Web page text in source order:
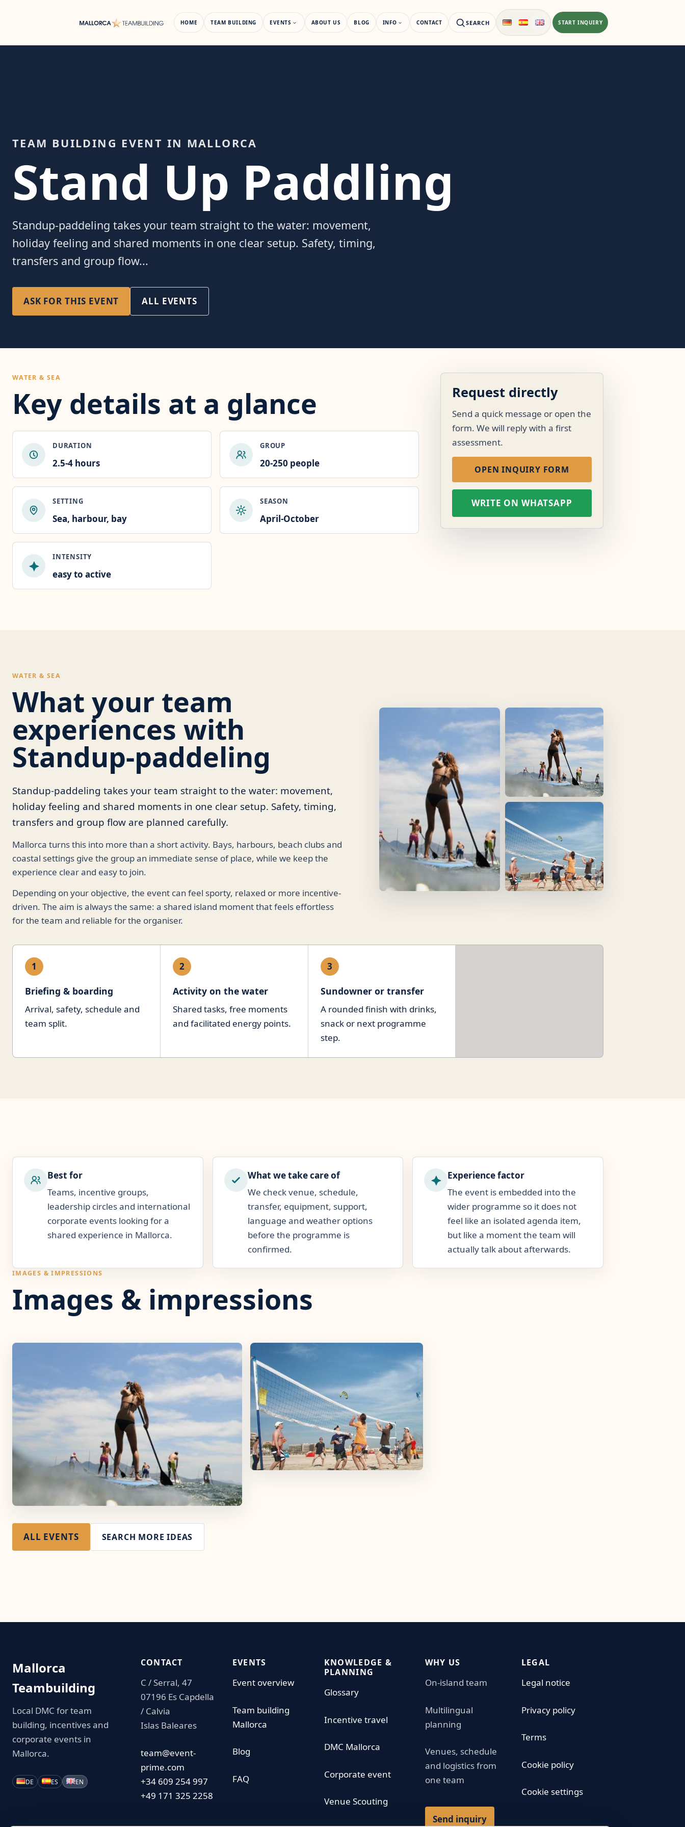
HOME TEAM BUILDING EVENTS ABOUT US BLOG INFO CONTACT SEARCH START INQUIRY
TEAM BUILDING EVENT IN MALLORCA
Stand Up Paddling
Standup-paddeling takes your team straight to the water: movement,
holiday feeling and shared moments in one clear setup. Safety, timing,
transfers and group flow...
ASK FOR THIS EVENT ALL EVENTS
WATER & SEA
Key details at a glance
DURATION
2.5-4 hours
GROUP
20-250 people
SETTING
Sea, harbour, bay
SEASON
April-October
INTENSITY
easy to active
Request directly
Send a quick message or open the
form. We will reply with a first
assessment.
OPEN INQUIRY FORM
WRITE ON WHATSAPP
WATER & SEA
What your team
experiences with
Standup-paddeling
Standup-paddeling takes your team straight to the water: movement,
holiday feeling and shared moments in one clear setup. Safety, timing,
transfers and group flow are planned carefully.
Mallorca turns this into more than a short activity. Bays, harbours, beach clubs and
coastal settings give the group an immediate sense of place, while we keep the
experience clear and easy to join.
Depending on your objective, the event can feel sporty, relaxed or more incentive-
driven. The aim is always the same: a shared island moment that feels effortless
for the team and reliable for the organiser.
1
Briefing & boarding
Arrival, safety, schedule and
team split.
2
Activity on the water
Shared tasks, free moments
and facilitated energy points.
3
Sundowner or transfer
A rounded finish with drinks,
snack or next programme
step.
Best for
Teams, incentive groups,
leadership circles and international
corporate events looking for a
shared experience in Mallorca.
What we take care of
We check venue, schedule,
transfer, equipment, support,
language and weather options
before the programme is
confirmed.
Experience factor
The event is embedded into the
wider programme so it does not
feel like an isolated agenda item,
but like a moment the team will
actually talk about afterwards.
IMAGES & IMPRESSIONS
Images & impressions
ALL EVENTS SEARCH MORE IDEAS
Mallorca
Teambuilding
Local DMC for team
building, incentives and
corporate events in
Mallorca.
DE ES EN
CONTACT
C / Serral, 47
07196 Es Capdella
/ Calvia
Islas Baleares
team@event-
prime.com
+34 609 254 997
+49 171 325 2258
EVENTS
Event overview
Team building
Mallorca
Blog
FAQ
KNOWLEDGE &
PLANNING
Glossary
Incentive travel
DMC Mallorca
Corporate event
Venue Scouting
WHY US
On-island team
Multilingual
planning
Venues, schedule
and logistics from
one team
Send inquiry
LEGAL
Legal notice
Privacy policy
Terms
Cookie policy
Cookie settings